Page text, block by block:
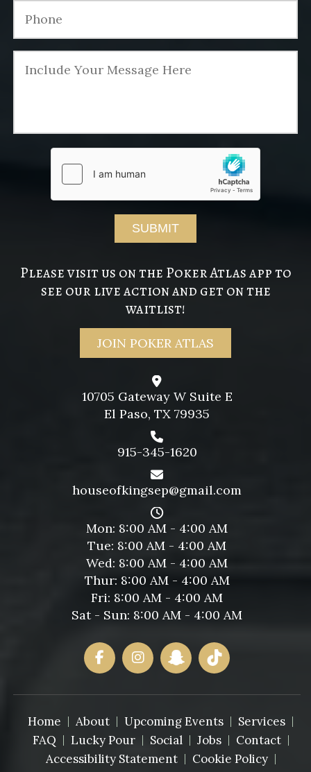
Please visit us on the Poker Atlas app to
see our live action and get on the
waitlist!
JOIN POKER ATLAS
10705 Gateway W Suite E
El Paso, TX 79935
915-345-1620
houseofkingsep@gmail.com
Mon: 8:00 AM - 4:00 AM
Tue: 8:00 AM - 4:00 AM
Wed: 8:00 AM - 4:00 AM
Thur: 8:00 AM - 4:00 AM
Fri: 8:00 AM - 4:00 AM
Sat - Sun: 8:00 AM - 4:00 AM
Home About Upcoming Events
Services
FAQ
Lucky Pour Social Jobs
Contact
Accessibility Statement
Cookie Policy